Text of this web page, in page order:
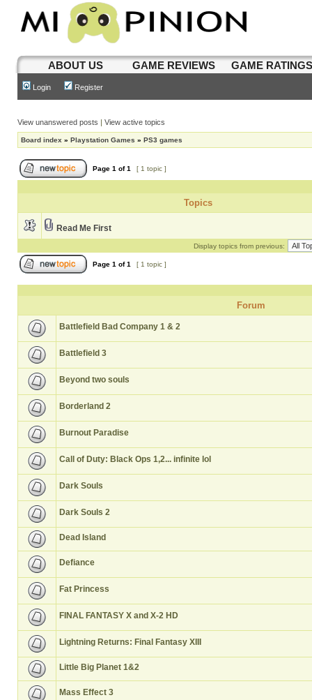
ABOUT US GAME REVIEWS GAME
Login Register
View unanswered posts | View active topics
Board index » Playstation Games » PS3 games
Page 1 of1 [ 1 topic ]
Topics
Read Me First
Display topics from previous:
Page 1 of1 [ 1 topic ]
Forum
Battlefield Bad Company 1 & 2
Battlefield 3
Beyond two souls
Borderland 2
Burnout Paradise
Call of Duty: Black Ops 1,2... infinite lol
Dark Souls
Dark Souls 2
Dead Island
Defiance
Fat Princess
FINAL FANTASY X and X-2 HD
Lightning Returns: Final Fantasy XIII
Little Big Planet 1&2
Mass Effect 3